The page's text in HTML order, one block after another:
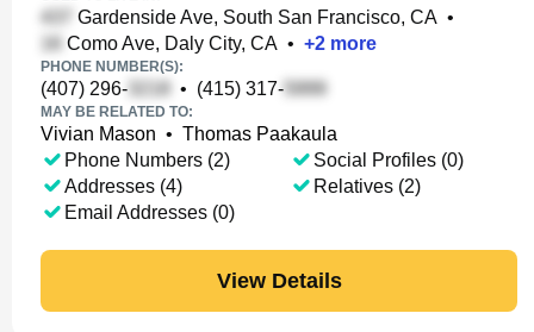
Gardenside Ave, South San Francisco, CA •
Como Ave, Daly City, CA • +2 more
PHONE NUMBER(S):
(407) 296- • (415) 317-
MAY BE RELATED TO:
Vivian Mason • Thomas Paakaula
Phone Numbers (2)
Addresses (4)
Email Addresses (0)
Social Profiles (0)
Relatives (2)
View Details